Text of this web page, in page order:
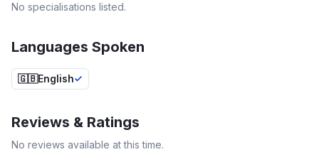
No specialisations listed.
Languages Spoken
🇬🇧English
Reviews & Ratings
No reviews available at this time.